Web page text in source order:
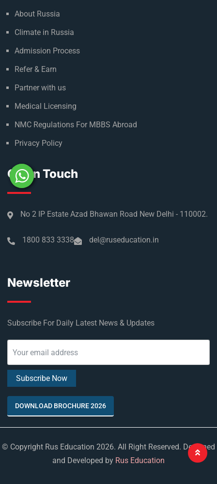
About Russia
Climate in Russia
Admission Process
Refer & Earn
Partner with us
Medical Licensing
NMC Regulations For MBBS Abroad
Privacy Policy
Get In Touch
No 2 IP Estate Azad Bhawan Road New Delhi - 110002.
1800 833 3338 del@ruseducation.in
Newsletter
Subscribe For Daily Latest News & Updates
DOWNLOAD BROCHURE 2026
© Copyright Rus Education 2026. All Right Reserved. Designed
and Developed by Rus Education